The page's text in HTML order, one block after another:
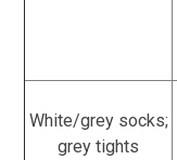
White/grey socks;
grey tights